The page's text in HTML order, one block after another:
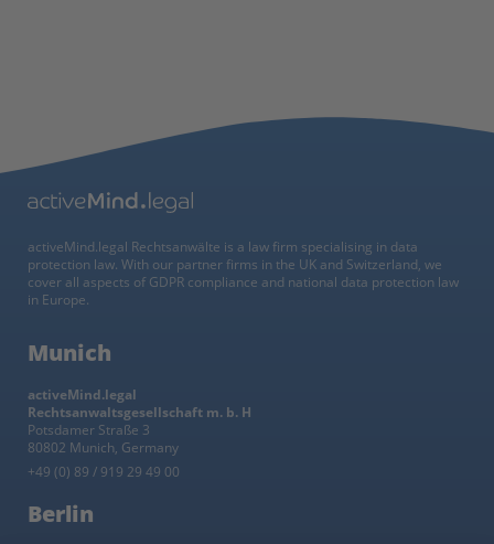
activeMind.legal Rechtsanwälte is a law firm specialising in data
protection law. With our partner firms in the UK and Switzerland, we
cover all aspects of GDPR compliance and national data protection law
in Europe.
Munich
activeMind.legal
Rechtsanwaltsgesellschaft m. b. H
Potsdamer Straße 3
80802 Munich, Germany
+49 (0) 89 / 919 29 49 00
Berlin